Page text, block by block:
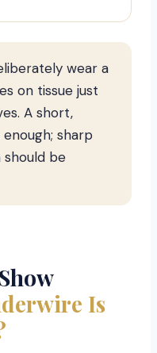
wear a
on tissue just
A short,
sharp
be
Is